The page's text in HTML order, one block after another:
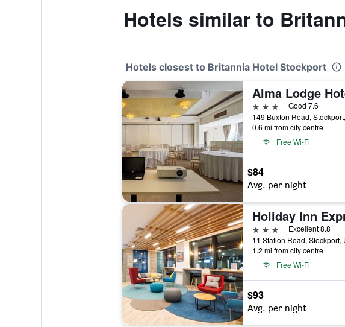
Hotels similar to
Hotels closest to Britannia Hotel Stockport
Alma Lodge
3 stars
Good 7.6
149 Buxton Road,
0.6 mi from city centre
Free Wi-Fi
$84
Avg. per night
3 stars
Excellent 8.8
11 Station Road, Stockport,
1.2 mi from city centre
Free Wi-Fi
$93
Avg. per night